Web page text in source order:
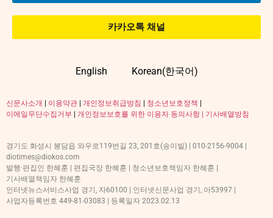
카카오톡 채널
English Korean(한국어)
신문사소개 이용약관 개인정보취급방침 청소년보호정책
이메일무단수집거부
개인정보보호를 위한 이용자 동의사항 | 기사배열방침
경기도 화성시 봉담읍 와우로119번길 23, 201호(송이빌) | 010-2156-9004 |
diotimes@diokos.com
발행·편집인 한혜훈 | 편집국장 한혜훈 | 청소년보호책임자 한혜훈 |
기사배열책임자 한혜훈
인터넷뉴스서비스사업 경기, 자60100 | 인터넷신문사업 경기, 아53997 |
사업자등록번호 449-81-03083 | 등록일자 2023.02.13